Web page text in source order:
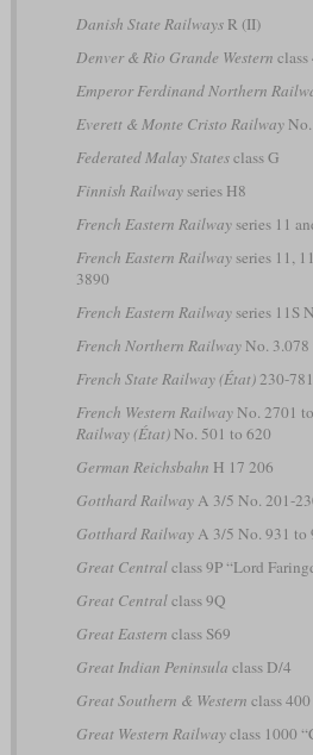
Danish State RailwaysR (II)
Denver & Rio Grande Western class
Emperor Ferdinand Northern
Everett & Monte Cristo RailwayNo.
Federated Malay Statesclass G
Finnish Railwayseries H8
French Eastern Railwayseries 11
French Eastern Railwayseries 11,
3890
French Eastern Railwayseries 11S
French Northern RailwayNo. 3.078
French State Railway (État)230-
French Western RailwayNo. 2701
Railway (État)No. 501 to 620
German Reichsbahn H 17 206
Gotthard RailwayA 3/5 No. 201-
Gotthard RailwayA 3/5 No. 931 to
Great Centralclass 9P “Lord
Great Centralclass 9Q
Great Eastern class S69
Great Indian Peninsula class D/4
Great Southern & Western class 400
Great Western Railwayclass 1000